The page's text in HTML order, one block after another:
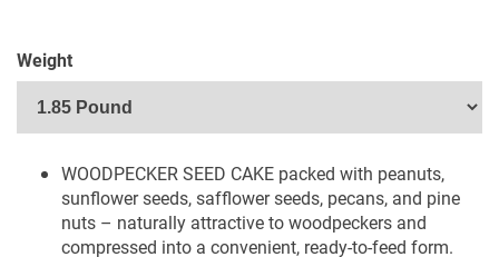
Weight
WOODPECKER SEED CAKE packed with peanuts,
sunflower seeds, safflower seeds, pecans, and pine
nuts – naturally attractive to woodpeckers and
compressed into a convenient, ready-to-feed form.